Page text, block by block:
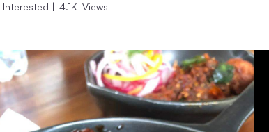
Interested | 4.1K Views